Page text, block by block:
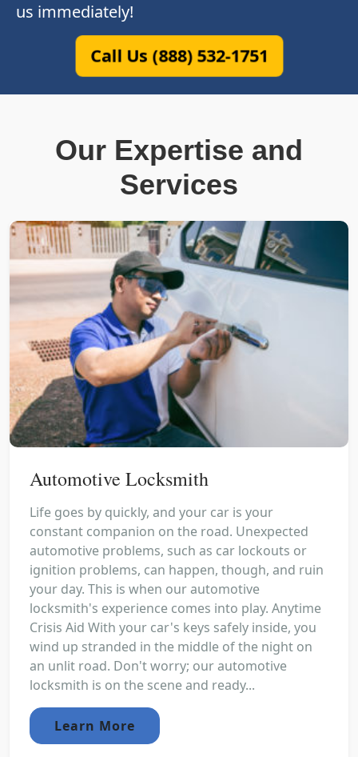
us immediately!
Call Us (888) 532-1751
Our Expertise and
Services
Automotive Locksmith
Life goes by quickly, and your car is your
constant companion on the road. Unexpected
automotive problems, such as car lockouts or
ignition problems, can happen, though, and ruin
your day. This is when our automotive
locksmith's experience comes into play. Anytime
Crisis Aid With your car's keys safely inside, you
wind up stranded in the middle of the night on
an unlit road. Don't worry; our automotive
locksmith is on the scene and ready...
Learn More